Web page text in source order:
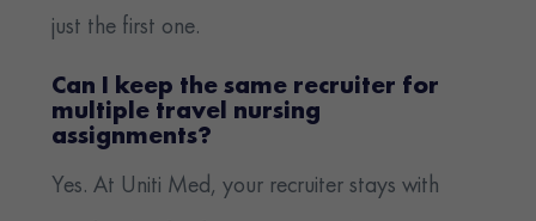
just the first one.
Can I keep the same recruiter for
multiple travel nursing
assignments?
Yes. At Uniti Med, your recruiter stays with